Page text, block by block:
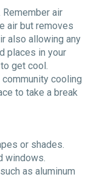
Remember air
air but removes
also allowing any
places in your
get cool.
cooling
to take a break
or shades.
windows.
as aluminum